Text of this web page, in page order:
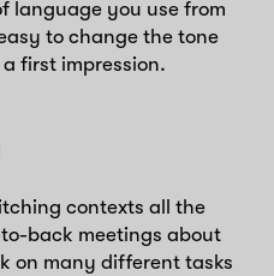
language you use from
to change the tone
first impression.
contexts all the
back meetings about
on many different tasks